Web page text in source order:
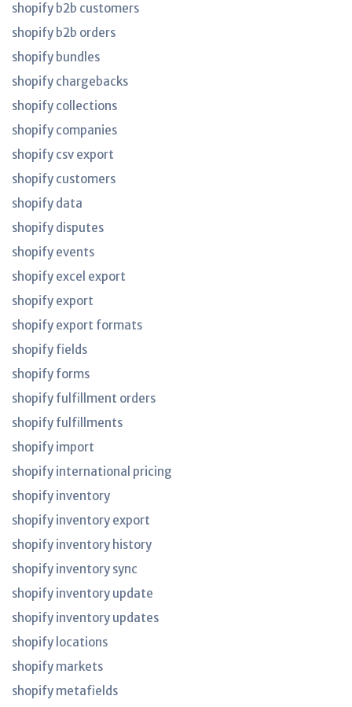
shopify b2b customers
shopify b2b orders
shopify bundles
shopify chargebacks
shopify collections
shopify companies
shopify csv export
shopify customers
shopify data
shopify disputes
shopify events
shopify excel export
shopify export
shopify export formats
shopify fields
shopify forms
shopify fulfillment orders
shopify fulfillments
shopify import
shopify international pricing
shopify inventory
shopify inventory export
shopify inventory history
shopify inventory sync
shopify inventory update
shopify inventory updates
shopify locations
shopify markets
shopify metafields